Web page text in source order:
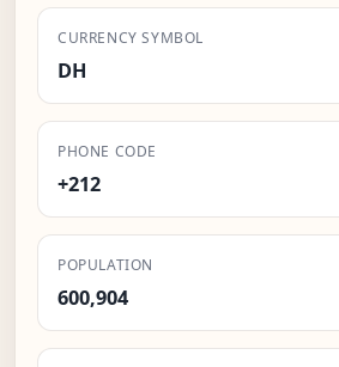
CURRENCY SYMBOL
DH
PHONE CODE
+212
POPULATION
600,904